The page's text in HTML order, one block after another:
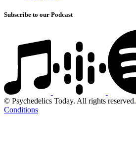
Subscribe to our Podcast
© Psychedelics Today. All rights reserved.
Conditions